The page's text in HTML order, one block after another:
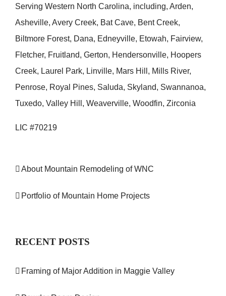
Serving Western North Carolina, including, Arden,
Asheville, Avery Creek, Bat Cave, Bent Creek,
Biltmore Forest, Dana, Edneyville, Etowah, Fairview,
Fletcher, Fruitland, Gerton, Hendersonville, Hoopers
Creek, Laurel Park, Linville, Mars Hill, Mills River,
Penrose, Royal Pines, Saluda, Skyland, Swannanoa,
Tuxedo, Valley Hill, Weaverville, Woodfin, Zirconia
LIC #70219
About Mountain Remodeling of WNC
Portfolio of Mountain Home Projects
RECENT POSTS
Framing of Major Addition in Maggie Valley